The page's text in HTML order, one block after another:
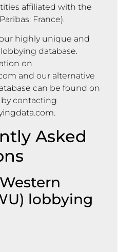
affiliated with the
France).
highly unique and
database.
on
and our alternative
can be found on
contacting
.
Asked
lobbying